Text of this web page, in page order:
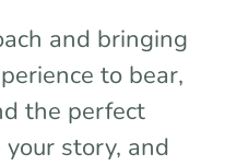
and bringing
to bear,
the perfect
story, and